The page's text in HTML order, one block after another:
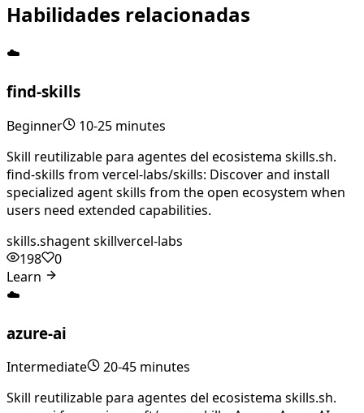
Habilidades relacionadas
☁️
find-skills
Beginner
10-25 minutes
Skill reutilizable para agentes del ecosistema skills.sh.
find-skills from vercel-labs/skills: Discover and install
specialized agent skills from the open ecosystem when
users need extended capabilities.
skills.shagent skillvercel-labs
198
0
Learn
☁️
azure-ai
Intermediate
20-45 minutes
Skill reutilizable para agentes del ecosistema skills.sh.